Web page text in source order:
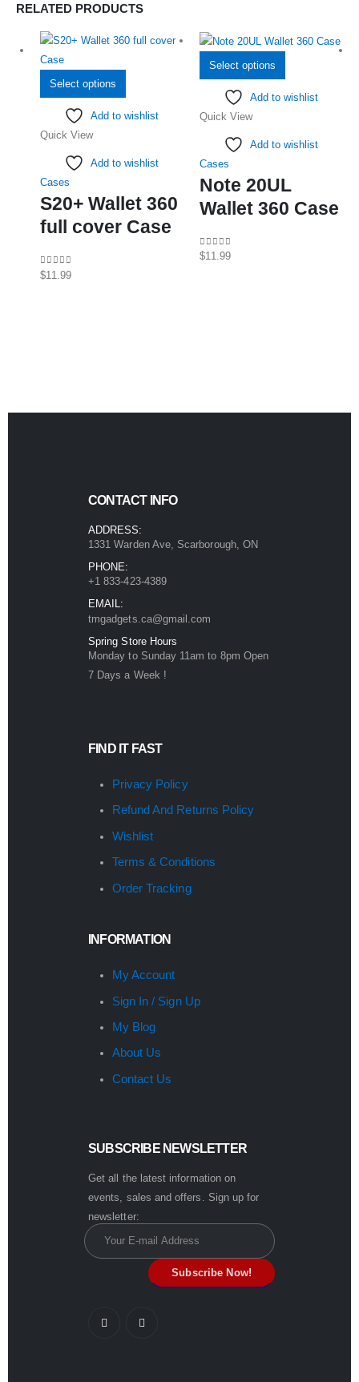
RELATED PRODUCTS
Select options
product
has
may
be
Add to wishlist
Quick View
Add to wishlist
Cases
S20+ Wallet 360
full cover Case
0out of 5
$11.99
Select options
product
has
may
be
Add to wishlist
Quick View
Add to wishlist
Cases
Note 20UL
Wallet 360 Case
0out of 5
$11.99
CONTACT INFO
ADDRESS:
1331 Warden Ave, Scarborough, ON
PHONE:
+1 833-423-4389
EMAIL:
tmgadgets.ca@gmail.com
Spring Store Hours
Monday to Sunday 11am to 8pm Open
7 Days a Week !
FIND IT FAST
Privacy Policy
Refund And Returns Policy
Wishlist
Terms & Conditions
Order Tracking
INFORMATION
My Account
Sign In / Sign Up
My Blog
About Us
Contact Us
SUBSCRIBE NEWSLETTER
Get all the latest information on
events, sales and offers. Sign up for
newsletter: